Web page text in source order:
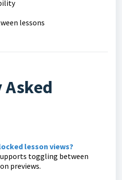
lessons
lesson views?
toggling between
previews.